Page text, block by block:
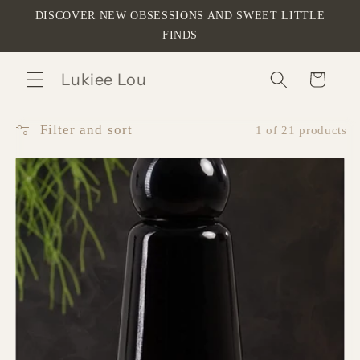
Skip to
DISCOVER NEW OBSESSIONS AND SWEET LITTLE
FINDS
Lukiee Lou Cart
Filter and sort 1 of 21 products